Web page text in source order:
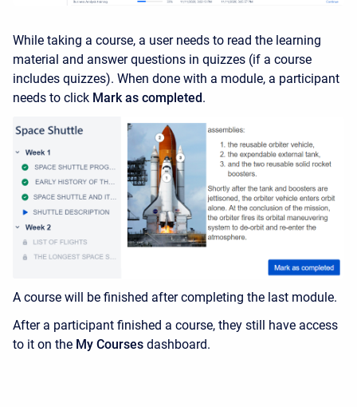
While taking a course, a user needs to read the learning
material and answer questions in quizzes (if a course
includes quizzes). When done with a module, a participant
needs to click Mark as completed.
A course will be finished after completing the last module.
After a participant finished a course, they still have access
to it on the My Courses dashboard.